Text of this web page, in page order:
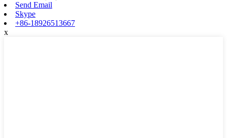
Send Email
Skype
+86-18926513667
x